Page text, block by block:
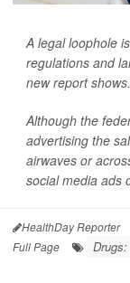
A legal loophole
regulations and
new report shows.
Although the
advertising the
airwaves or
social media ads
HealthDay Reporter
Full Page